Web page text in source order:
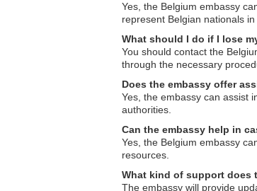
Yes, the Belgium embassy
represent Belgian nationals
What should I do if I lose
You should contact the
through the necessary
Does the embassy offer
Yes, the embassy can assist
authorities.
Can the embassy help in
Yes, the Belgium embassy
resources.
What kind of support does
The embassy will provide